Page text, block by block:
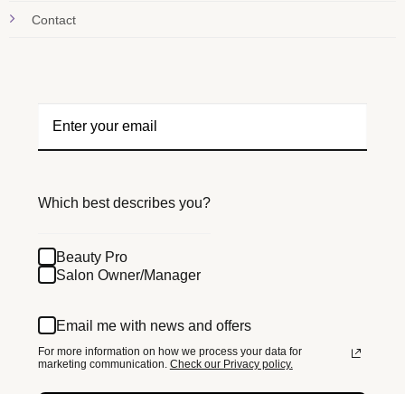
Contact
Which best describes you?
Beauty Pro
Salon Owner/Manager
Email me with news and offers
For more information on how we process your data for
marketing communication. Check our Privacy policy.